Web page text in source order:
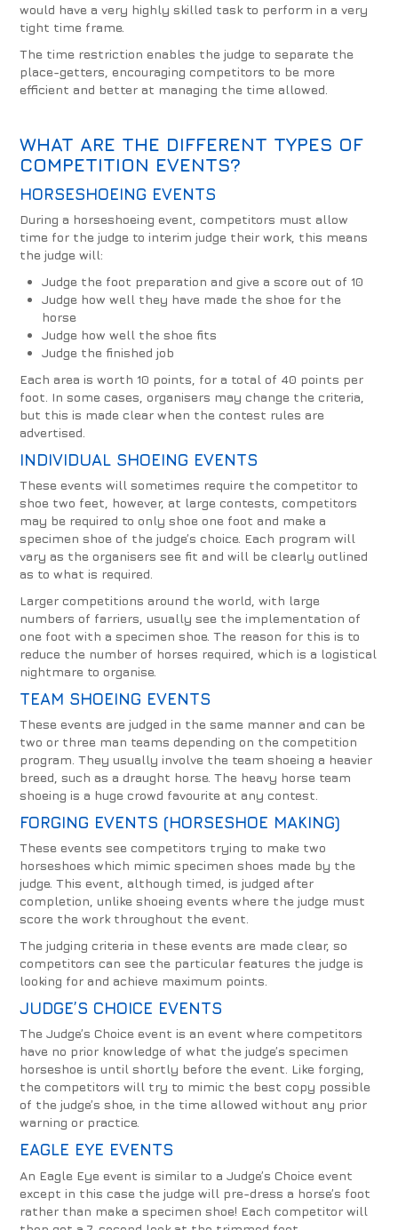
would have a very highly skilled task to perform in a very
tight time frame.
The time restriction enables the judge to separate the
place-getters, encouraging competitors to be more
efficient and better at managing the time allowed.
WHAT ARE THE DIFFERENT TYPES OF
COMPETITION EVENTS?
HORSESHOEING EVENTS
During a horseshoeing event, competitors must allow
time for the judge to interim judge their work, this means
the judge will:
Judge the foot preparation and give a score out of 10
Judge how well they have made the shoe for the
horse
Judge how well the shoe fits
Judge the finished job
Each area is worth 10 points, for a total of 40 points per
foot. In some cases, organisers may change the criteria,
but this is made clear when the contest rules are
advertised.
INDIVIDUAL SHOEING EVENTS
These events will sometimes require the competitor to
shoe two feet, however, at large contests, competitors
may be required to only shoe one foot and make a
specimen shoe of the judge’s choice. Each program will
vary as the organisers see fit and will be clearly outlined
as to what is required.
Larger competitions around the world, with large
numbers of farriers, usually see the implementation of
one foot with a specimen shoe. The reason for this is to
reduce the number of horses required, which is a logistical
nightmare to organise.
TEAM SHOEING EVENTS
These events are judged in the same manner and can be
two or three man teams depending on the competition
program. They usually involve the team shoeing a heavier
breed, such as a draught horse. The heavy horse team
shoeing is a huge crowd favourite at any contest.
FORGING EVENTS (HORSESHOE MAKING)
These events see competitors trying to make two
horseshoes which mimic specimen shoes made by the
judge. This event, although timed, is judged after
completion, unlike shoeing events where the judge must
score the work throughout the event.
The judging criteria in these events are made clear, so
competitors can see the particular features the judge is
looking for and achieve maximum points.
JUDGE’S CHOICE EVENTS
The Judge’s Choice event is an event where competitors
have no prior knowledge of what the judge’s specimen
horseshoe is until shortly before the event. Like forging,
the competitors will try to mimic the best copy possible
of the judge’s shoe, in the time allowed without any prior
warning or practice.
EAGLE EYE EVENTS
An Eagle Eye event is similar to a Judge’s Choice event
except in this case the judge will pre-dress a horse’s foot
rather than make a specimen shoe! Each competitor will